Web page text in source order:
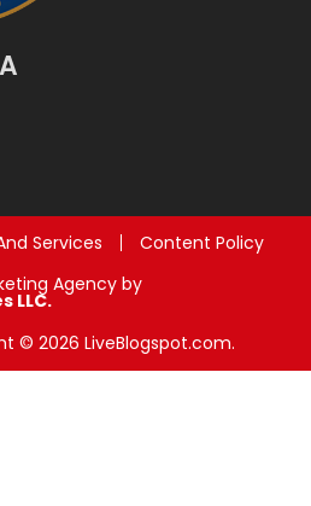
Services
Content Policy
Agency by
LLC.
© 2026 LiveBlogspot.com.